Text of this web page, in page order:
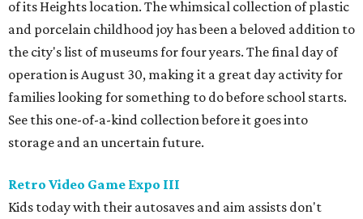
of its Heights location. The whimsical collection of plastic
and porcelain childhood joy has been a beloved addition to
the city's list of museums for four years. The final day of
operation is August 30, making it a great day activity for
families looking for something to do before school starts.
See this one-of-a-kind collection before it goes into
storage and an uncertain future.
Retro Video Game Expo III
Kids today with their autosaves and aim assists don't